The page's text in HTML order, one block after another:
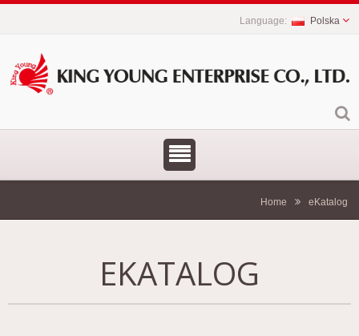
Polska
Home eKatalog
EKATALOG